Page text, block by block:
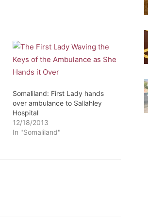
Somaliland: First Lady hands
over ambulance to Sallahley
Hospital
12/18/2013
In "Somaliland"